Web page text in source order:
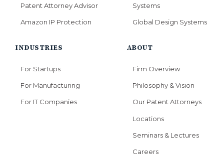
Patent Attorney Advisor
Amazon IP Protection
Systems
Global Design Systems
INDUSTRIES
For Startups
For Manufacturing
For IT Companies
ABOUT
Firm Overview
Philosophy & Vision
Our Patent Attorneys
Locations
Seminars & Lectures
Careers